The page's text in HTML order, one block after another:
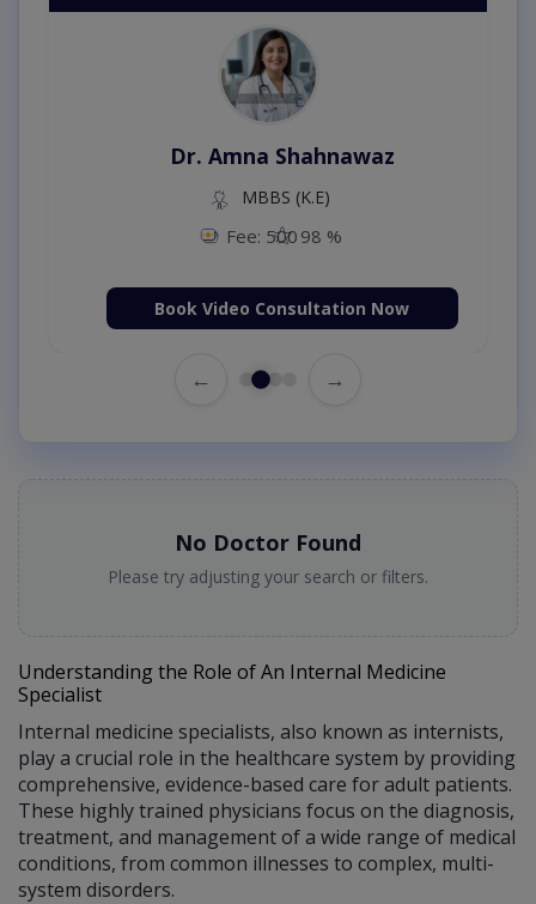
Dr. Amna Shahnawaz
MBBS (K.E)
Fee: 500 98 %
Book Video Consultation Now
← →
No Doctor Found
Please try adjusting your search or filters.
Understanding the Role of An Internal Medicine
Specialist
Internal medicine specialists, also known as internists,
play a crucial role in the healthcare system by providing
comprehensive, evidence-based care for adult patients.
These highly trained physicians focus on the diagnosis,
treatment, and management of a wide range of medical
conditions, from common illnesses to complex, multi-
system disorders.